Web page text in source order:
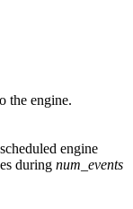
the engine.
engine
during num_events